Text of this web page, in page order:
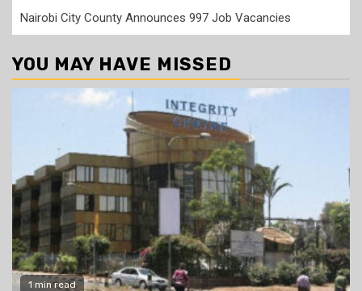
Nairobi City County Announces 997 Job Vacancies
YOU MAY HAVE MISSED
1 min read